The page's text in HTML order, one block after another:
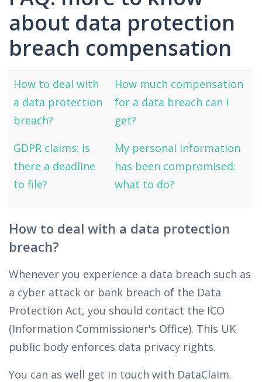
about data protection
breach compensation
How to deal with
a data protection
breach?
GDPR claims: is
there a deadline
to file?
How much compensation
for a data breach can I
get?
My personal information
has been compromised:
what to do?
How to deal with a data protection
breach?
Whenever you experience a data breach such as
a cyber attack or bank breach of the Data
Protection Act, you should contact the ICO
(Information Commissioner's Office). This UK
public body enforces data privacy rights.
You can as well get in touch with DataClaim.